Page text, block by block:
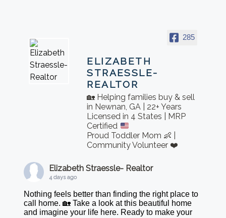
285
ELIZABETH
STRAESSLE-
REALTOR
🏡 Helping families buy & sell
in Newnan, GA | 22+ Years
Licensed in 4 States | MRP
Certified
Proud Toddler Mom 👶 |
Community Volunteer ❤️
Elizabeth Straessle- Realtor
4 days ago
Nothing feels better than finding the right place to
call home. 🏡 Take a look at this beautiful home
and imagine your life here. Ready to make your